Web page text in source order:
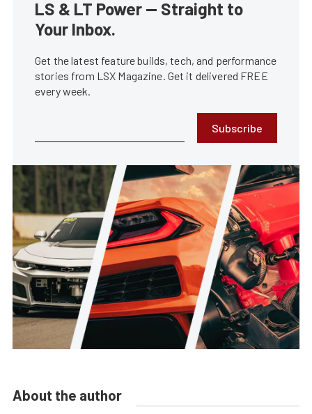
LS & LT Power — Straight to
Your Inbox.
Get the latest feature builds, tech, and performance
stories from LSX Magazine. Get it delivered FREE
every week.
Subscribe
About the author